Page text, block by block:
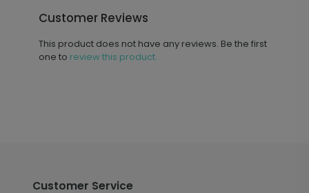
Customer Reviews
This product does not have any reviews. Be the first
one to review this product.
Customer Service